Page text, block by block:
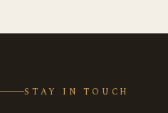
STAY IN TOUCH